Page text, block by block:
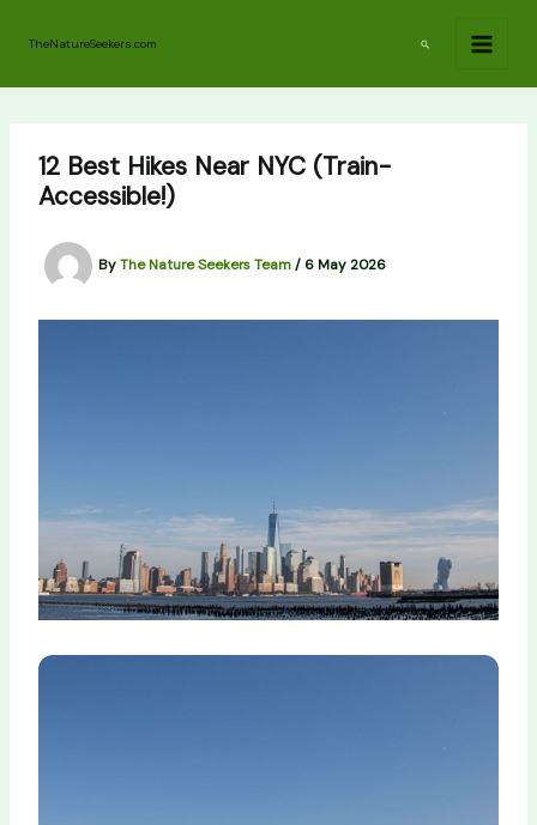
TheNatureSeekers.com Search
12 Best Hikes Near NYC (Train-
Accessible!)
ByThe Nature Seekers Team/ 6 May 2026